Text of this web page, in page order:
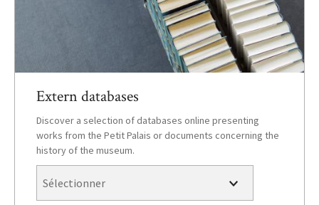
Extern databases
Discover a selection of databases online presenting
works from the Petit Palais or documents concerning the
history of the museum.